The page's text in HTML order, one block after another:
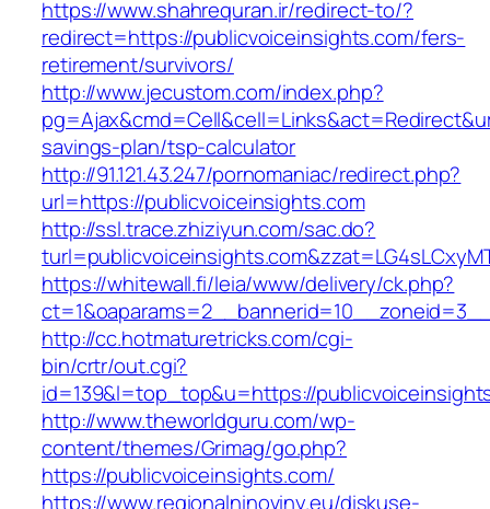
https://www.shahrequran.ir/redirect-to/?
redirect=https://publicvoiceinsights.com/fers-
retirement/survivors/
http://www.jecustom.com/index.php?
savings-plan/tsp-calculator
http://91.121.43.247/pornomaniac/redirect.php?
url=https://publicvoiceinsights.com
http://ssl.trace.zhiziyun.com/sac.do?
https://whitewall.fi/leia/www/delivery/ck.php?
http://cc.hotmaturetricks.com/cgi-
bin/crtr/out.cgi?
id=139&l=top_top&u=https://
http://www.theworldguru.com/wp-
content/themes/Grimag/go.php?
https://publicvoiceinsights.com/
https://www.regionalninoviny.eu/diskuse-